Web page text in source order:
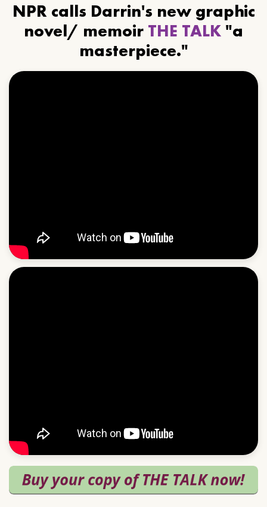
NPR calls Darrin's new graphic
novel/ memoir THE TALK "a
masterpiece."